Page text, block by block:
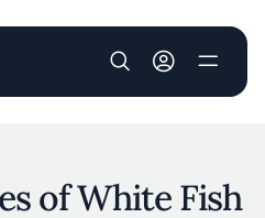
User account
of White Fish